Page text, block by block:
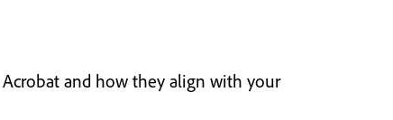
and how they align with your